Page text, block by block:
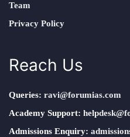
Team
Privacy Policy
Reach Us
Queries: ravi@forumias.com
Academy Support:
Admissions Enquiry: